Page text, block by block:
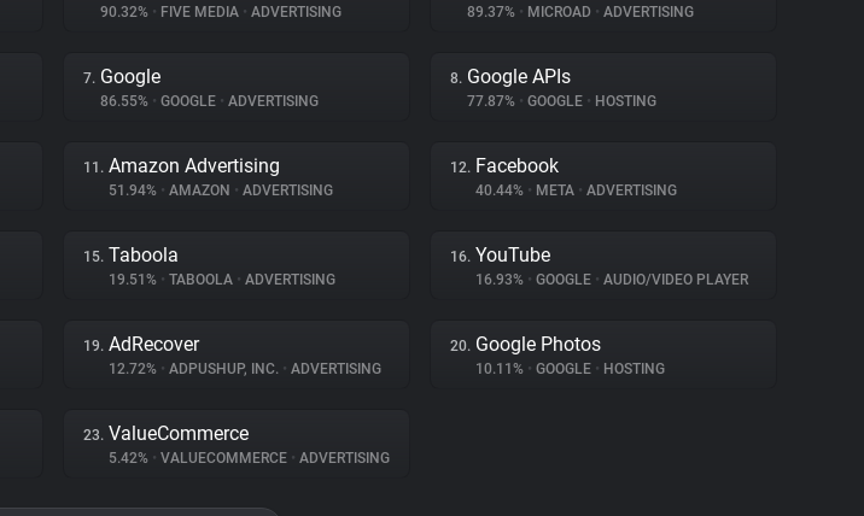
90.32% • FIVE MEDIA • ADVERTISING 89.37% • MICROAD • ADVERTISING
7. Google
86.55% • GOOGLE • ADVERTISING
8. Google APIs
77.87% • GOOGLE • HOSTING
11. Amazon Advertising
51.94% • AMAZON • ADVERTISING
12. Facebook
40.44% • META • ADVERTISING
15. Taboola
19.51% • TABOOLA • ADVERTISING
16. YouTube
16.93% • GOOGLE • AUDIO/VIDEO PLAYER
19. AdRecover
12.72% • ADPUSHUP, INC. • ADVERTISING
20. Google Photos
10.11% • GOOGLE • HOSTING
23. ValueCommerce
5.42% • VALUECOMMERCE • ADVERTISING